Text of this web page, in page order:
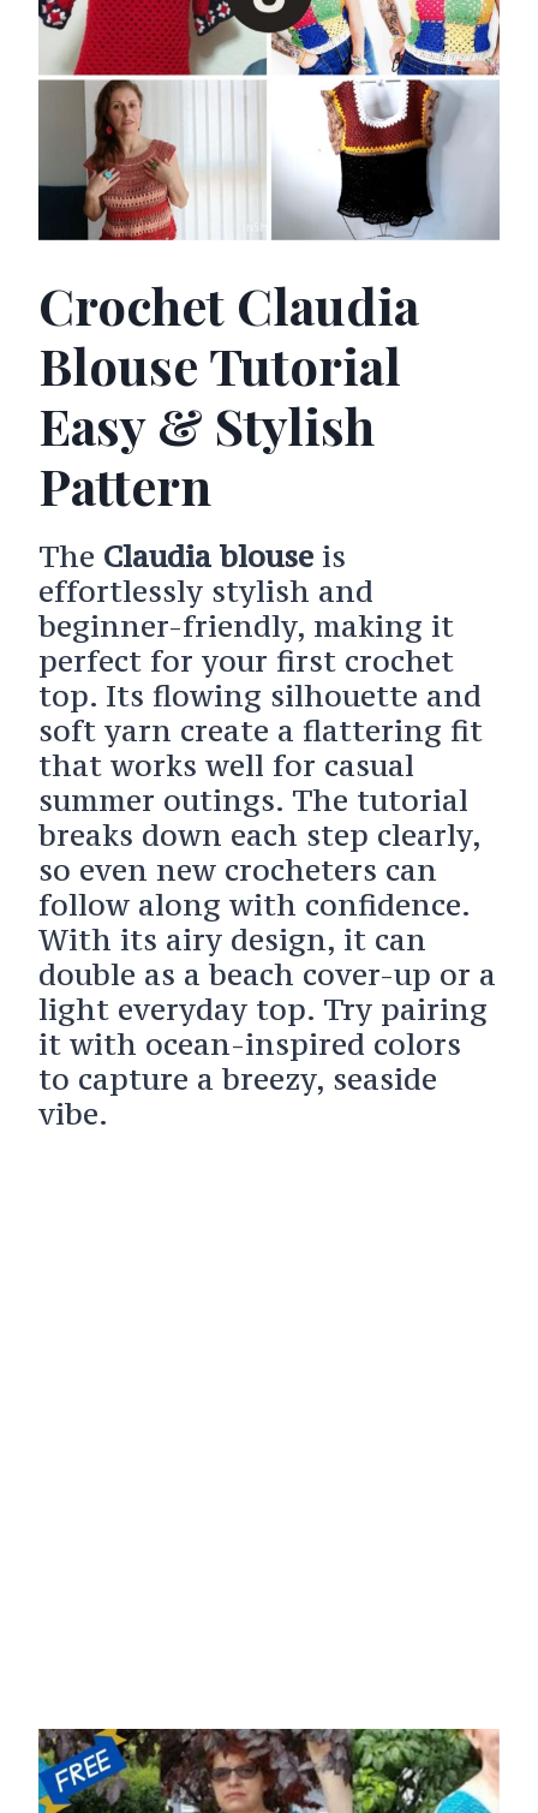
Crochet Claudia
Blouse Tutorial
Easy & Stylish
Pattern
The Claudia blouseis
effortlessly stylish and
beginner-friendly, making it
perfect for your first crochet
top. Its flowing silhouette and
soft yarn create a flattering fit
that works well for casual
summer outings. The tutorial
breaks down each step clearly,
so even new crocheters can
follow along with confidence.
With its airy design, it can
double as a beach cover-up or a
light everyday top. Try pairing
it with ocean-inspired colors
to capture a breezy, seaside
vibe.